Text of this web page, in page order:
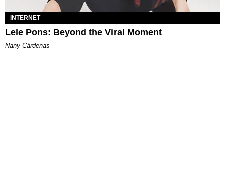
INTERNET
Lele Pons: Beyond the Viral Moment
Nany Cárdenas